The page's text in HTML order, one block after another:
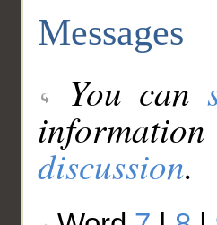
Messages
You can
discussion.